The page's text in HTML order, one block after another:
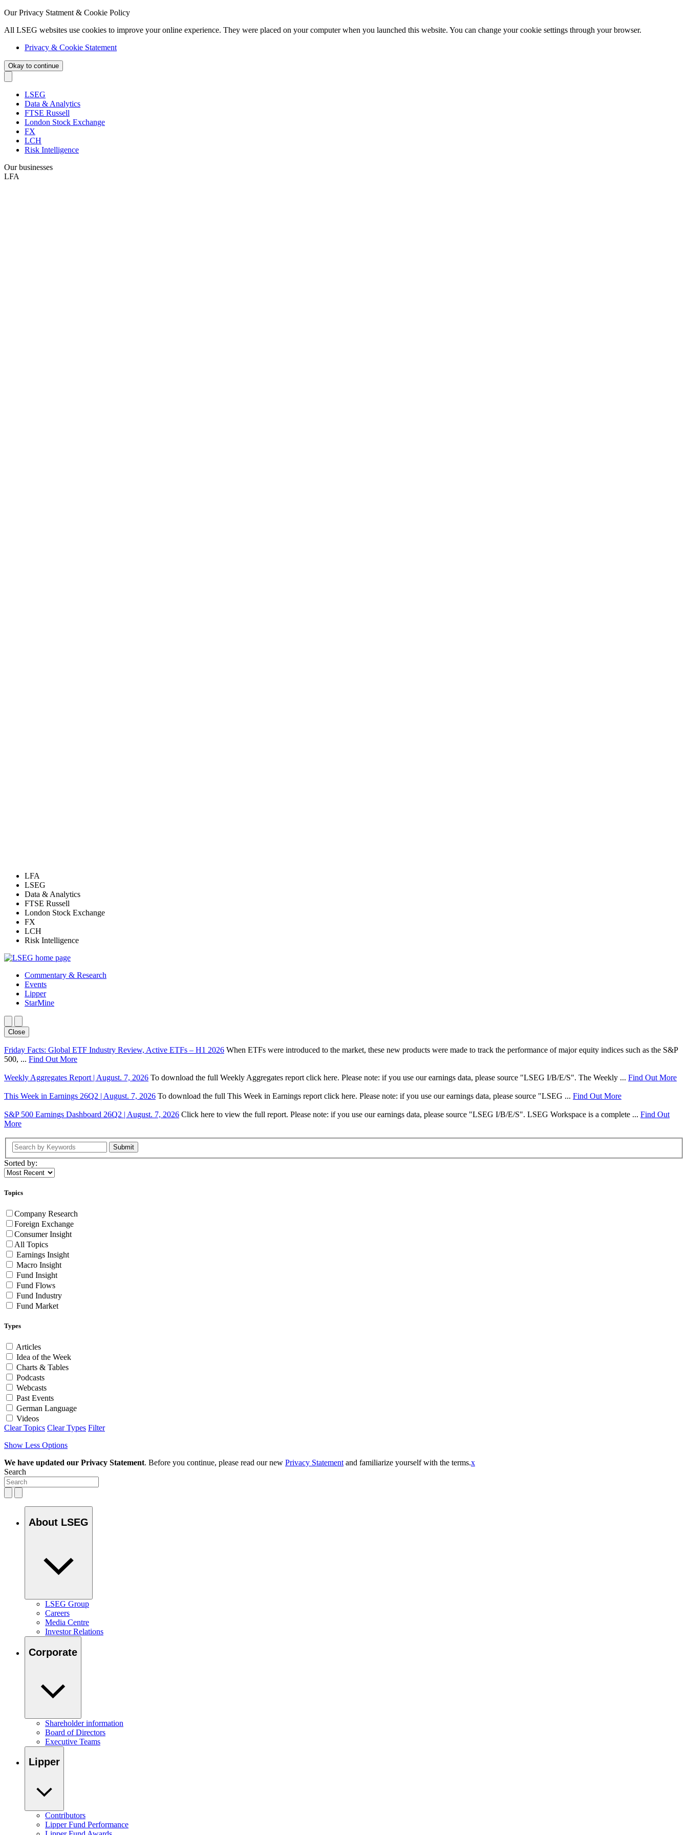
Our Privacy Statment & Cookie Policy
All LSEG websites use cookies to improve your online experience. They were placed on your computer when you launched this website. You can change your cookie settings through your browser.
Privacy & Cookie Statement
Okay to continue
LSEG
Data & Analytics
FTSE Russell
London Stock Exchange
FX
LCH
Risk Intelligence
Our businesses
LFA
LFA
LSEG
Data & Analytics
FTSE Russell
London Stock Exchange
FX
LCH
Risk Intelligence
Commentary & Research
Events
Lipper
StarMine
Close
Friday Facts: Global ETF Industry Review, Active ETFs – H1 2026 When ETFs were introduced to the market, these new products were made to track the performance of major equity indices such as the S&P
500, ... Find Out More
Weekly Aggregates Report | August. 7, 2026 To download the full Weekly Aggregates report click here. Please note: if you use our earnings data, please source "LSEG I/B/E/S". The Weekly ... Find Out More
This Week in Earnings 26Q2 | August. 7, 2026 To download the full This Week in Earnings report click here. Please note: if you use our earnings data, please source "LSEG ... Find Out More
S&P 500 Earnings Dashboard 26Q2 | August. 7, 2026 Click here to view the full report. Please note: if you use our earnings data, please source "LSEG I/B/E/S". LSEG Workspace is a complete ... Find Out
More
Submit
Sorted by:
Topics
Company Research
Foreign Exchange
Consumer Insight
All Topics
Earnings Insight
Macro Insight
Fund Insight
Fund Flows
Fund Industry
Fund Market
Types
Articles
Idea of the Week
Charts & Tables
Podcasts
Webcasts
Past Events
German Language
Videos
Clear Topics Clear Types Filter
Show Less Options
We have updated our Privacy Statement. Before you continue, please read our new Privacy Statement and familiarize yourself with the terms.x
Search
About LSEG
LSEG Group
Careers
Media Centre
Investor Relations
Corporate
Shareholder information
Board of Directors
Executive Teams
Lipper
Contributors
Lipper Fund Performance